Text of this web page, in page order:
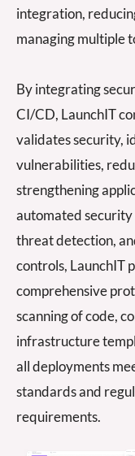
integration,
managing multiple
By integrating
CI/CD, LaunchIT
validates security,
vulnerabilities,
strengthening
automated
threat detection,
controls, LaunchIT
comprehensive
scanning of code,
infrastructure
all deployments
standardsand reg
requirements.